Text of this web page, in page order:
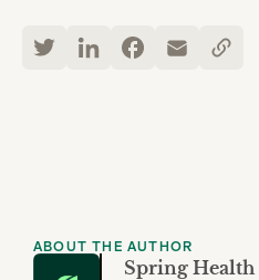
ABOUT THE AUTHOR
Spring Health